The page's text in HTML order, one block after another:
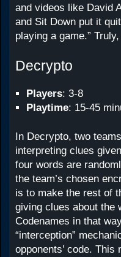
and videos like David
and Sit Down put it
playing a game.”
Decrypto
Players: 3-8
Playtime: 15-45
In Decrypto, two
interpreting clues
four words are
the team’s chosen
is to make the rest of
giving clues about the
Codenames in that
“interception”
opponents’ code.